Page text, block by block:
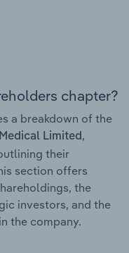
chapter?
a breakdown of the
Limited,
their
section offers
the
investors, and the
the company.